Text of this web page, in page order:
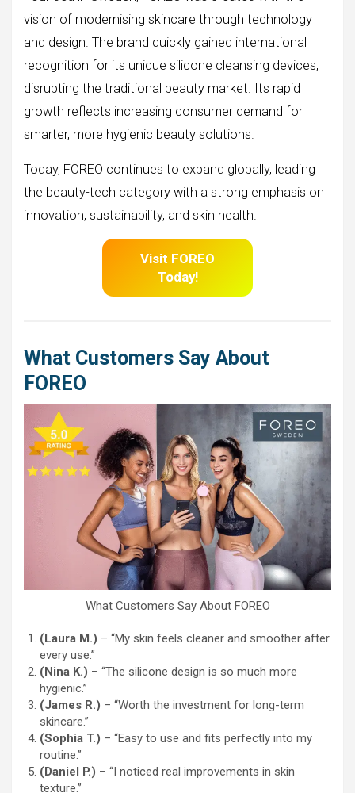
vision of modernising skincare through technology
and design. The brand quickly gained international
recognition for its unique silicone cleansing devices,
disrupting the traditional beauty market. Its rapid
growth reflects increasing consumer demand for
smarter, more hygienic beauty solutions.
Today, FOREO continues to expand globally, leading
the beauty-tech category with a strong emphasis on
innovation, sustainability, and skin health.
Visit FOREO
Today!
What Customers Say About
FOREO
What Customers Say About FOREO
(Laura M.) – “My skin feels cleaner and smoother after
every use.”
(Nina K.) – “The silicone design is so much more
hygienic.”
(James R.) – “Worth the investment for long-term
skincare.”
(Sophia T.) – “Easy to use and fits perfectly into my
routine.”
(Daniel P.) – “I noticed real improvements in skin
texture.”